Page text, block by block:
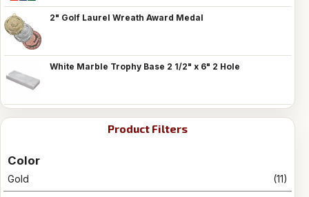
2" Golf Laurel Wreath Award Medal
White Marble Trophy Base 2 1/2" x 6" 2 Hole
Product Filters
Color
Gold (11)